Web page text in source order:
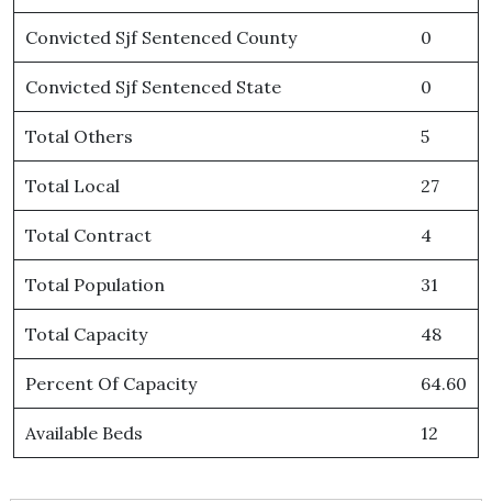
Convicted Sjf Sentenced County 0
Convicted Sjf Sentenced State 0
Total Others 5
Total Local 27
Total Contract 4
Total Population 31
Total Capacity 48
Percent Of Capacity 64.60
Available Beds 12